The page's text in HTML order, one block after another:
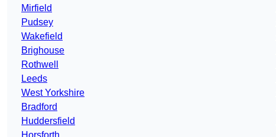
Mirfield
Pudsey
Wakefield
Brighouse
Rothwell
Leeds
West Yorkshire
Bradford
Huddersfield